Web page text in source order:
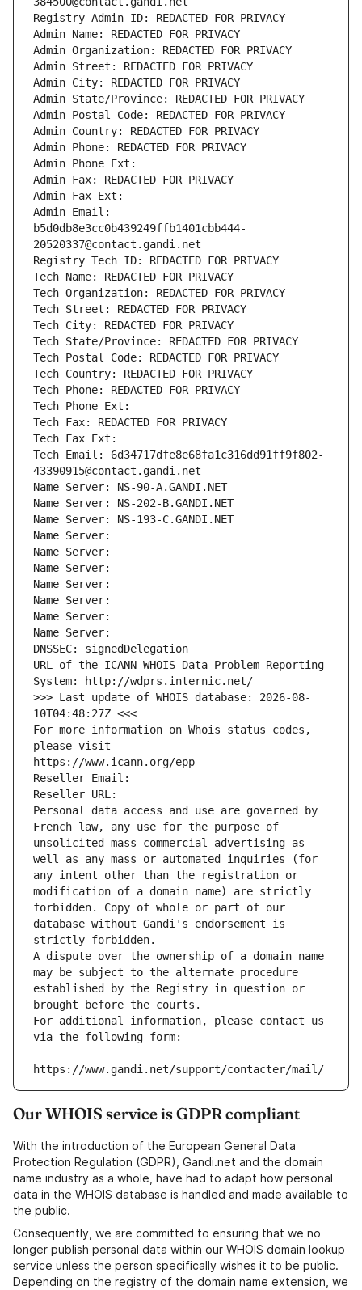
Registry Admin ID: REDACTED FOR PRIVACY
Admin Name: REDACTED FOR PRIVACY
Admin Organization: REDACTED FOR PRIVACY
Admin Street: REDACTED FOR PRIVACY
Admin City: REDACTED FOR PRIVACY
Admin State/Province: REDACTED FOR PRIVACY
Admin Postal Code: REDACTED FOR PRIVACY
Admin Country: REDACTED FOR PRIVACY
Admin Phone: REDACTED FOR PRIVACY
Admin Phone Ext:
Admin Fax: REDACTED FOR PRIVACY
Admin Fax Ext:
Admin Email:
b5d0db8e3cc0b439249ffb1401cbb444-
20520337@contact.gandi.net
Registry Tech ID: REDACTED FOR PRIVACY
Tech Name: REDACTED FOR PRIVACY
Tech Organization: REDACTED FOR PRIVACY
Tech Street: REDACTED FOR PRIVACY
Tech City: REDACTED FOR PRIVACY
Tech State/Province: REDACTED FOR PRIVACY
Tech Postal Code: REDACTED FOR PRIVACY
Tech Country: REDACTED FOR PRIVACY
Tech Phone: REDACTED FOR PRIVACY
Tech Phone Ext:
Tech Fax: REDACTED FOR PRIVACY
Tech Fax Ext:
Tech Email: 6d34717dfe8e68fa1c316dd91ff9f802-
43390915@contact.gandi.net
Name Server: NS-90-A.GANDI.NET
Name Server: NS-202-B.GANDI.NET
Name Server: NS-193-C.GANDI.NET
Name Server:
Name Server:
Name Server:
Name Server:
Name Server:
Name Server:
Name Server:
DNSSEC: signedDelegation
URL of the ICANN WHOIS Data Problem Reporting
System: http://wdprs.internic.net/
>>> Last update of WHOIS database: 2026-08-
10T04:48:27Z <<<
For more information on Whois status codes,
please visit
https://www.icann.org/epp
Reseller Email:
Reseller URL:
Personal data access and use are governed by
French law, any use for the purpose of
unsolicited mass commercial advertising as
well as any mass or automated inquiries (for
any intent other than the registration or
modification of a domain name) are strictly
forbidden. Copy of whole or part of our
database without Gandi's endorsement is
strictly forbidden.
A dispute over the ownership of a domain name
may be subject to the alternate procedure
established by the Registry in question or
brought before the courts.
For additional information, please contact us
via the following form:
https://www.gandi.net/support/contacter/mail/
Our WHOIS service is GDPR compliant
With the introduction of the European General Data
Protection Regulation (GDPR), Gandi.net and the domain
name industry as a whole, have had to adapt how personal
data in the WHOIS database is handled and made available to
the public.
Consequently, we are committed to ensuring that we no
longer publish personal data within our WHOIS domain lookup
service unless the person specifically wishes it to be public.
Depending on the registry of the domain name extension, we